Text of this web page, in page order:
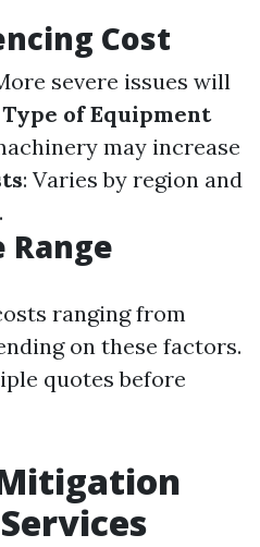
Cost
severe issues will
Type of Equipment
may increase
: Varies by region and
Range
ranging from
on these factors.
quotes before